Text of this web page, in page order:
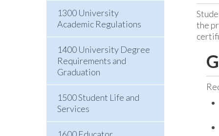
1300 University
Academic Regulations
1400 University Degree
Requirements and
Graduation
1500 Student Life and
Services
the